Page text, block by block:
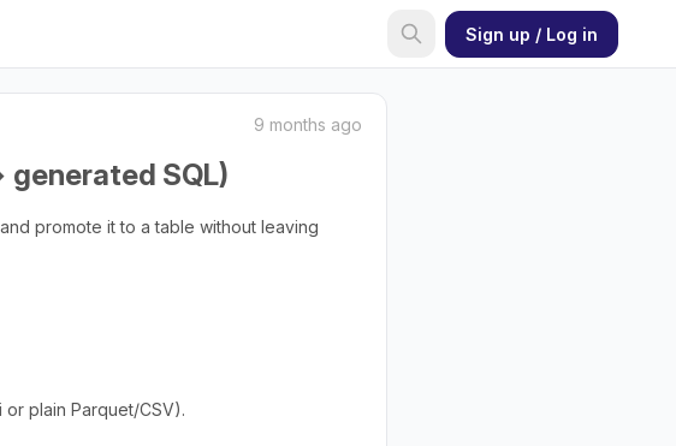
Sign up / Log in
9 months ago
SQL)
promote it to a table without leaving
or plain Parquet/CSV).